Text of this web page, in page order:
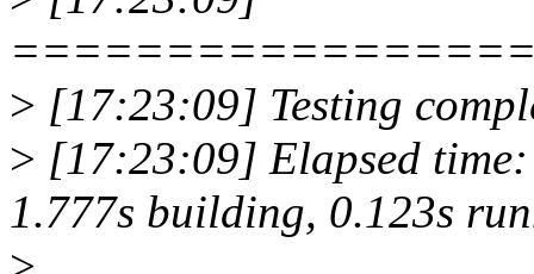
> [17:23:09] Testing
> [17:23:09] Elapsed
1.777s building, 0.123s